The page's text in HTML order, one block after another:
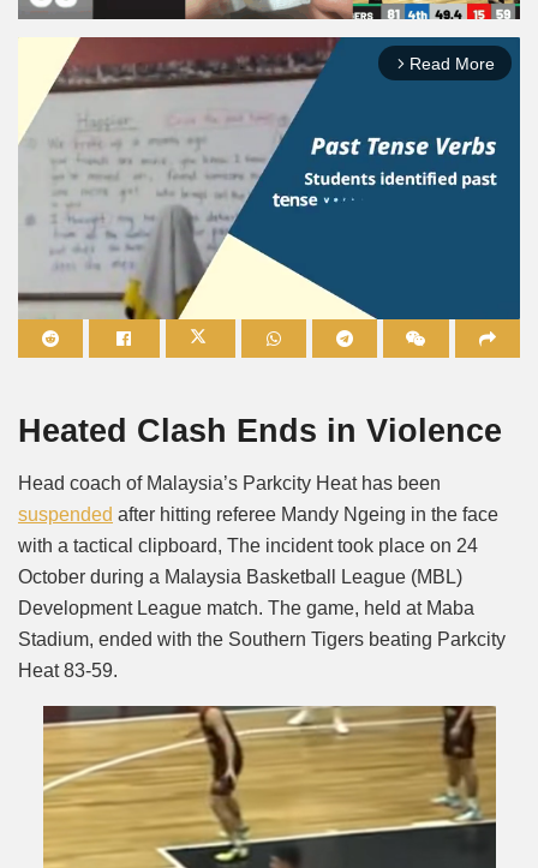
arrow_forward_ios Read More
Heated Clash Ends in Violence
Head coach of Malaysia’s Parkcity Heat has been
suspended after hitting referee Mandy Ngeing in the face
with a tactical clipboard, The incident took place on 24
October during a Malaysia Basketball League (MBL)
Development League match. The game, held at Maba
Stadium, ended with the Southern Tigers beating Parkcity
Heat 83-59.